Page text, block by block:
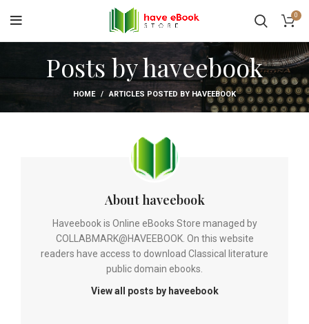
0
Posts byhaveebook
HOME ARTICLES POSTED BY HAVEEBOOK
About haveebook
Haveebook is Online eBooks Store managed by
COLLABMARK@HAVEEBOOK. On this website
readers have access to download Classical literature
public domain ebooks.
View all posts by haveebook